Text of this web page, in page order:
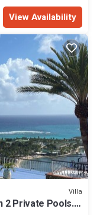
View Availability
Villa
2 Private Pools.